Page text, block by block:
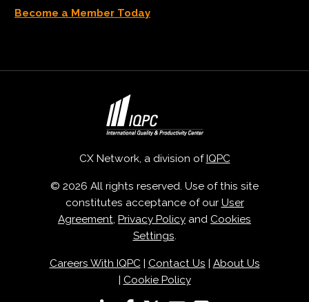
Become a Member Today
CX Network, a division of IQPC
© 2026 All rights reserved. Use of this site
constitutes acceptance of our User
Agreement, Privacy Policy and Cookies
Settings.
Careers With IQPC| Contact Us
About Us
Cookie Policy